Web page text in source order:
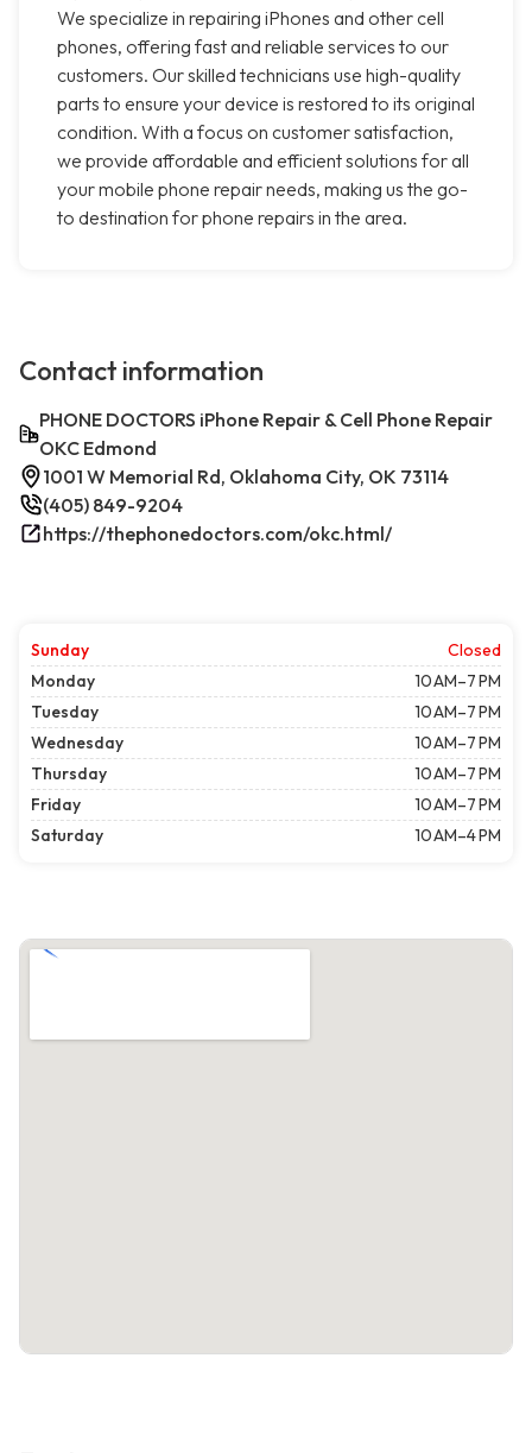
We specialize in repairing iPhones and other cell
phones, offering fast and reliable services to our
customers. Our skilled technicians use high-quality
parts to ensure your device is restored to its original
condition. With a focus on customer satisfaction,
we provide affordable and efficient solutions for all
your mobile phone repair needs, making us the go-
to destination for phone repairs in the area.
Contact information
PHONE DOCTORS iPhone Repair & Cell Phone Repair
OKC Edmond
1001 W Memorial Rd, Oklahoma City, OK 73114
(405) 849-9204
https://thephonedoctors.com/okc.html/
Sunday
Closed
Monday
10 AM–7 PM
Tuesday
10 AM–7 PM
Wednesday
10 AM–7 PM
Thursday
10 AM–7 PM
Friday
10 AM–7 PM
Saturday
10 AM–4 PM